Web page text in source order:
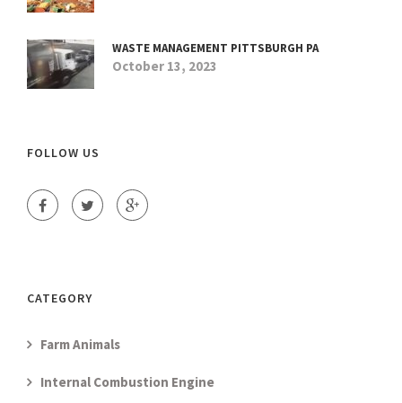
WASTE MANAGEMENT PITTSBURGH PA
October 13, 2023
FOLLOW US
CATEGORY
Farm Animals
Internal Combustion Engine